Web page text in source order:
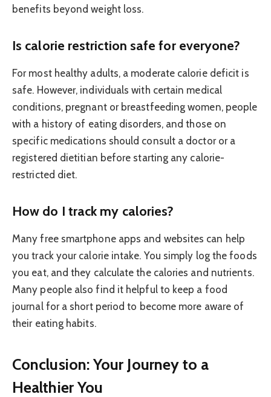
benefits beyond weight loss.
Is calorie restriction safe for everyone?
For most healthy adults, a moderate calorie deficit is
safe. However, individuals with certain medical
conditions, pregnant or breastfeeding women, people
with a history of eating disorders, and those on
specific medications should consult a doctor or a
registered dietitian before starting any calorie-
restricted diet.
How do I track my calories?
Many free smartphone apps and websites can help
you track your calorie intake. You simply log the foods
you eat, and they calculate the calories and nutrients.
Many people also find it helpful to keep a food
journal for a short period to become more aware of
their eating habits.
Conclusion: Your Journey to a
Healthier You